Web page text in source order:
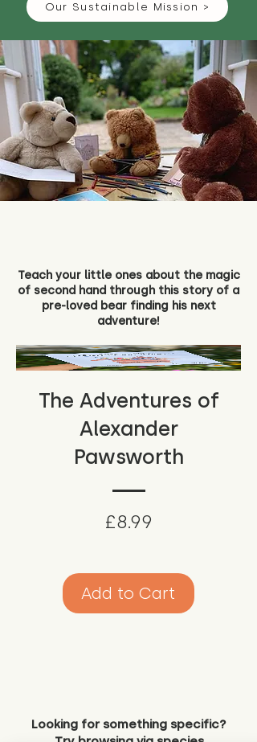
Our Sustainable Mission >
Teach your little ones about the magic
of second hand through this story of a
pre-loved bear finding his next
adventure!
The Adventures of
Alexander
Pawsworth
£8.99
Add to Cart
Looking for something specific?